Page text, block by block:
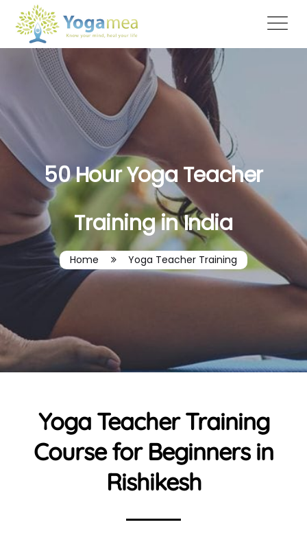
50 Hour Yoga Teacher
Training in India
Home Yoga Teacher Training
Yoga Teacher Training
Course for Beginners in
Rishikesh